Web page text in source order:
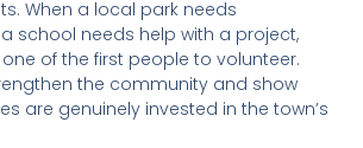
When a local park needs
school needs help with a project,
of the first people to volunteer.
the community and show
are genuinely invested in the town’s